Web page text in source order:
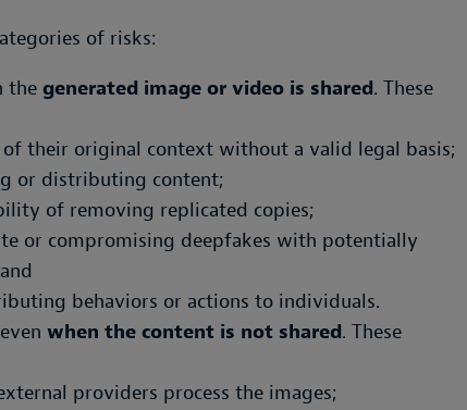
of risks:
the generated image or video is shared. These
their original context without a valid legal basis;
or distributing content;
of removing replicated copies;
or compromising deepfakes with potentially
behaviors or actions to individuals.
when the content is not shared. These
providers process the images;